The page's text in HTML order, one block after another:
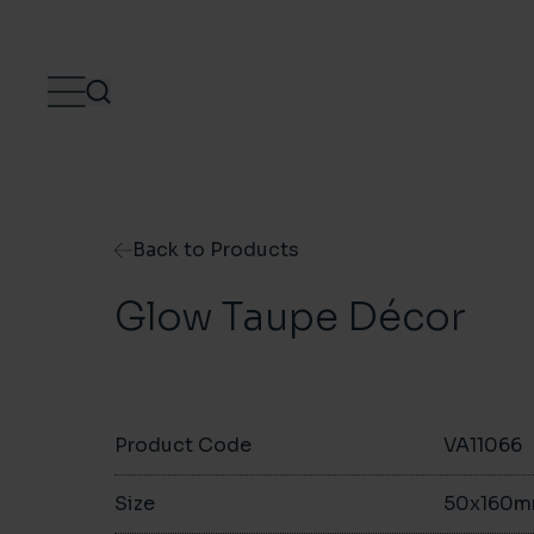
Back to Products
Glow Taupe Décor
Product Code VA11066
Size